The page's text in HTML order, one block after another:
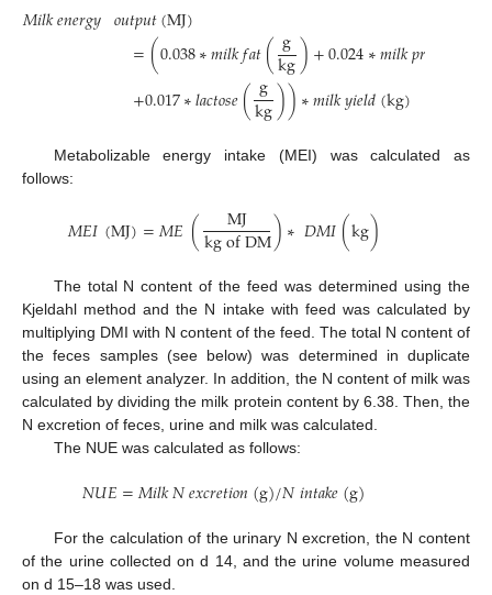
𝑀𝑖𝑙𝑘𝑒𝑛𝑒𝑟𝑔𝑦 𝑜𝑢𝑡𝑝𝑢𝑡(MJ)
=(0.038∗𝑚𝑖𝑙𝑘𝑓𝑎𝑡(g
kg)+0.024∗𝑚𝑖𝑙𝑘𝑝𝑟
+0.017∗𝑙𝑎𝑐𝑡𝑜𝑠𝑒(g
kg))∗𝑚𝑖𝑙𝑘𝑦𝑖𝑒𝑙𝑑(kg)
Metabolizable energy intake (MEI) was calculated as
follows:
𝑀𝐸𝐼(MJ)=𝑀𝐸( MJ
kgofDM)∗𝐷𝑀𝐼(kg)
The total N content of the feed was determined using the
Kjeldahl method and the N intake with feed was calculated by
multiplying DMI with N content of the feed. The total N content of
the feces samples (see below) was determined in duplicate
using an element analyzer. In addition, the N content of milk was
calculated by dividing the milk protein content by 6.38. Then, the
N excretion of feces, urine and milk was calculated.
The NUE was calculated as follows:
𝑁𝑈𝐸=𝑀𝑖𝑙𝑘𝑁𝑒𝑥𝑐𝑟𝑒𝑡𝑖𝑜𝑛(g)/𝑁𝑖𝑛𝑡𝑎𝑘𝑒(g)
For the calculation of the urinary N excretion, the N content
of the urine collected on d 14, and the urine volume measured
on d 15–18 was used.